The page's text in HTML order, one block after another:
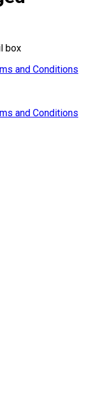
box
and Conditions
and Conditions